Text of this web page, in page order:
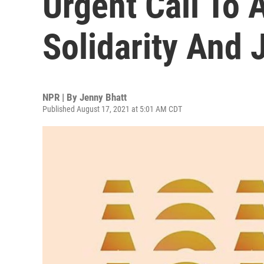
Solidarity And
NPR | By Jenny Bhatt
Published August 17, 2021 at 5:01 AM CDT